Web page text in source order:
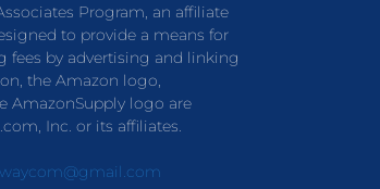
Program, an affiliate
to provide a means for
fees by advertising and linking
the Amazon logo,
AmazonSupply logo are
Inc. or its affiliates.